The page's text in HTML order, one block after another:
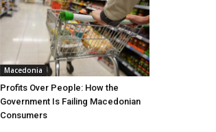
Macedonia
Profits Over People: How the
Government Is Failing Macedonian
Consumers